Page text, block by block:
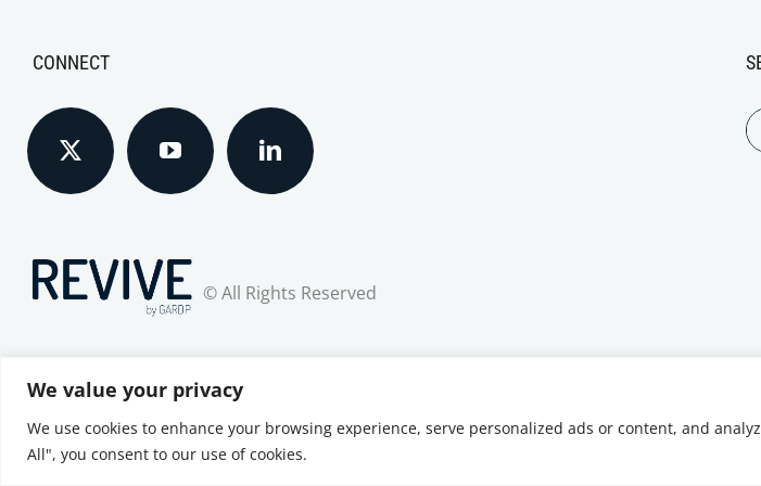
We value your privacy
We use cookies to enhance your browsing experience, serve personalized ads or content, and
All", you consent to our use of cookies.
CONNECT
© All Rights Reserved
Privacy Notice Terms of Use | Cookie Policy